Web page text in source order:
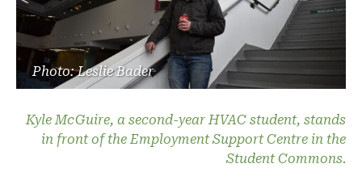
Photo: Leslie Bader
Kyle McGuire, a second-year HVAC student, stands
in front of the Employment Support Centre in the
Student Commons.